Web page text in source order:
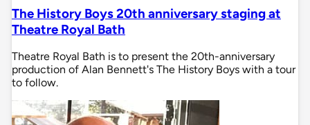
The History Boys 20th anniversary staging at
Theatre Royal Bath
Theatre Royal Bath is to present the 20th-anniversary
production of Alan Bennett's The History Boys with a tour
to follow.